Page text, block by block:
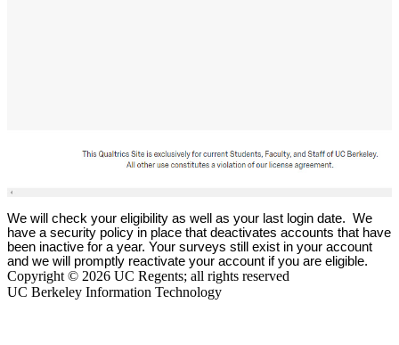
We will check your eligibility as well as your last login date. We
have a security policy in place that deactivates accounts that have
been inactive for a year. Your surveys still exist in your account
and we will promptly reactivate your account if you are eligible.
Copyright © 2026 UC Regents; all rights reserved
UC Berkeley Information Technology